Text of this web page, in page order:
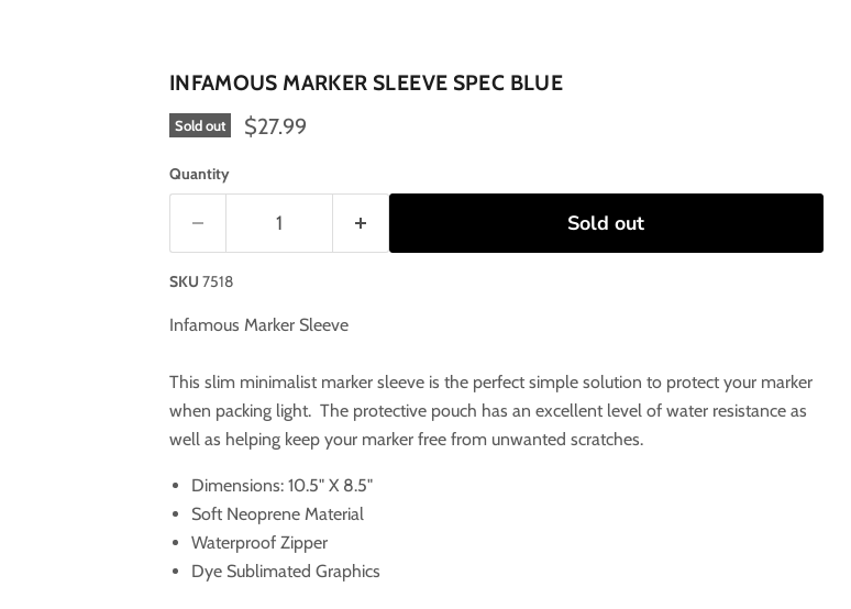
INFAMOUS MARKER SLEEVE SPEC BLUE
Sold out $27.99
Quantity
Sold out
SKU 7518
Infamous Marker Sleeve
This slim minimalist marker sleeve is the perfect simple solution to protect your marker
when packing light. The protective pouch has an excellent level of water resistance as
well as helping keep your marker free from unwanted scratches.
Dimensions: 10.5" X 8.5"
Soft Neoprene Material
Waterproof Zipper
Dye Sublimated Graphics